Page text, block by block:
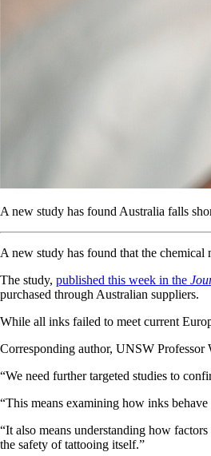
A new study has found Australia falls
A new study has found that the chemical
The study, published this week in the
purchased through Australian suppliers.
While all inks failed to meet current
Corresponding author, UNSW Professor
“We need further targeted studies to
“This means examining how inks
“It also means understanding how
the safety of tattooing itself.”